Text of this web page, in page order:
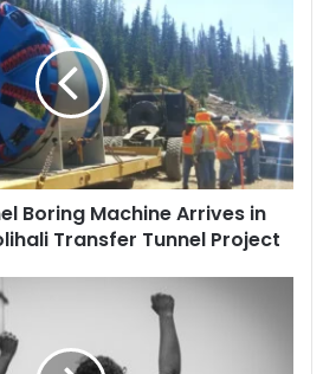
Tunnel
Boring
Machine
Arrives
in
Lesotho
for
Polihali
Transfer
Tunnel
Boring Machine Arrives in
Transfer Tunnel Project
Fire